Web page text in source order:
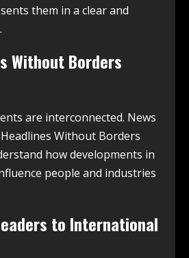
them in a clear and
Without Borders
are interconnected. News
Without Borders
how developments in
people and industries
to International